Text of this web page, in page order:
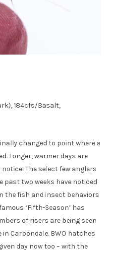
184cfs/Basalt,
changed to point where a
Longer, warmer days are
The select few anglers
past two weeks have noticed
the fish and insect behaviors
‘Fifth-Season’ has
of risers are being seen
Carbondale. BWO hatches
day now too – with the